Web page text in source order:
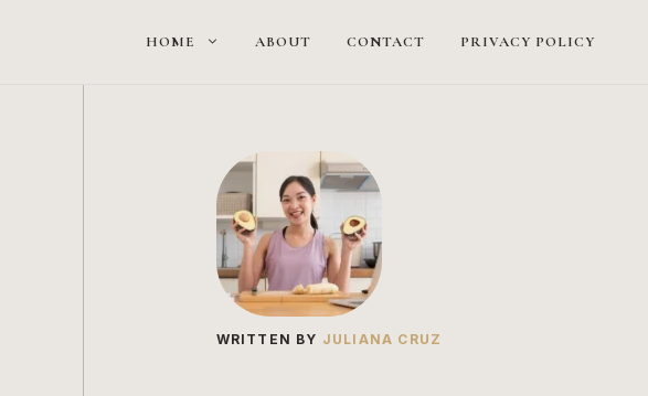
HOME ABOUT CONTACT PRIVACY POLICY
WRITTEN BY JULIANA CRUZ